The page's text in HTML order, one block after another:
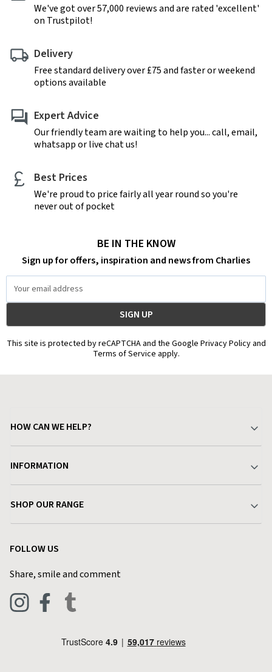
We've got over 57,000 reviews and are rated 'excellent'
on Trustpilot!
Delivery
Free standard delivery over £75 and faster or weekend
options available
Expert Advice
Our friendly team are waiting to help you... call, email,
whatsapp or live chat us!
Best Prices
We're proud to price fairly all year round so you're
never out of pocket
BE IN THE KNOW
Sign up for offers, inspiration and news from Charlies
Address
This site is protected by reCAPTCHA and the Google Privacy Policy and
Terms of Service apply.
HOW CAN WE HELP?
Delivery & Returns
Find a Store
Live Chat
INFORMATION
Terms & Conditions
Privacy Policy
Blog
SHOP OUR RANGE
Pets & Equestrian
FOLLOW US
Share, smile and comment